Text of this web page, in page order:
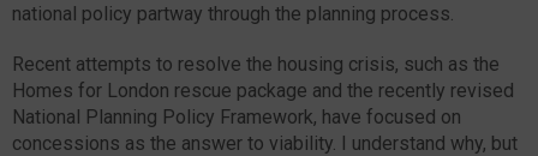
national policy partway through the planning process.
Recent attempts to resolve the housing crisis, such as the
Homes for London rescue package and the recently revised
National Planning Policy Framework, have focused on
concessions as the answer to viability. I understand why, but